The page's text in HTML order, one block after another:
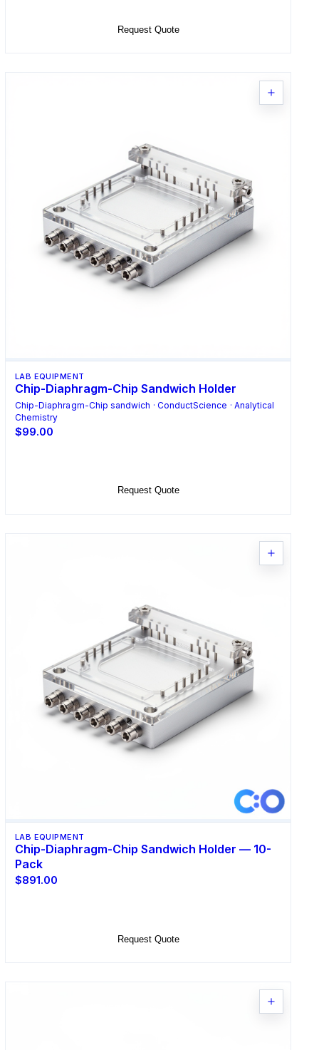
Request Quote
LAB EQUIPMENT
Chip-Diaphragm-Chip Sandwich Holder
Chip-Diaphragm-Chip sandwich · ConductScience · Analytical
Chemistry
$99.00
Request Quote
LAB EQUIPMENT
Chip-Diaphragm-Chip Sandwich Holder — 10-
Pack
$891.00
Request Quote